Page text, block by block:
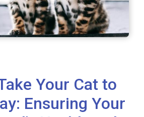
Your Cat to
Ensuring Your